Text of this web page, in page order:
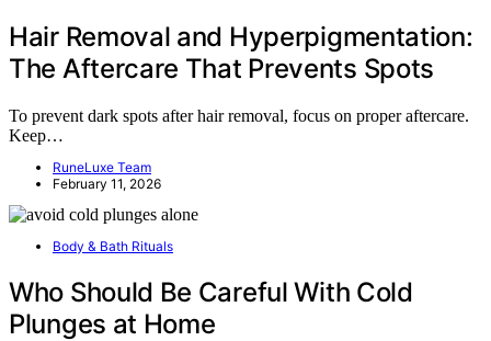
Hair Removal and Hyperpigmentation:
The Aftercare That Prevents Spots
To prevent dark spots after hair removal, focus on proper aftercare.
Keep…
RuneLuxe Team
February 11, 2026
Body & Bath Rituals
Who Should Be Careful With Cold
Plunges at Home